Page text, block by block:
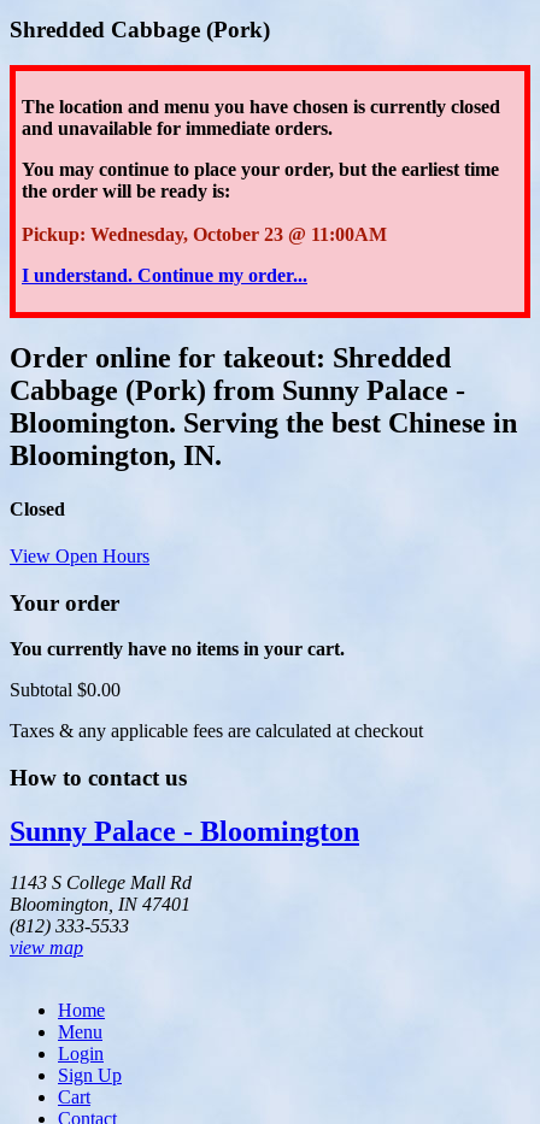
Shredded Cabbage (Pork)
The location and menu you have chosen is currently closed
and unavailable for immediate orders.
You may continue to place your order, but the earliest time
the order will be ready is:
Pickup: Wednesday, October 23 @ 11:00AM
I understand. Continue my order...
Order online for takeout: Shredded
Cabbage (Pork) from Sunny Palace -
Bloomington. Serving the best Chinese in
Bloomington, IN.
Closed
View Open Hours
Your order
You currently have no items in your cart.
Subtotal $0.00
Taxes & any applicable fees are calculated at checkout
How to contact us
Sunny Palace - Bloomington
1143 S College Mall Rd
Bloomington, IN 47401
(812) 333-5533
view map
Home
Menu
Login
Sign Up
Cart
Contact